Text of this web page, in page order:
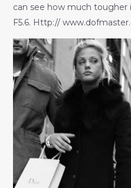
can see how much
F5.6. Http://